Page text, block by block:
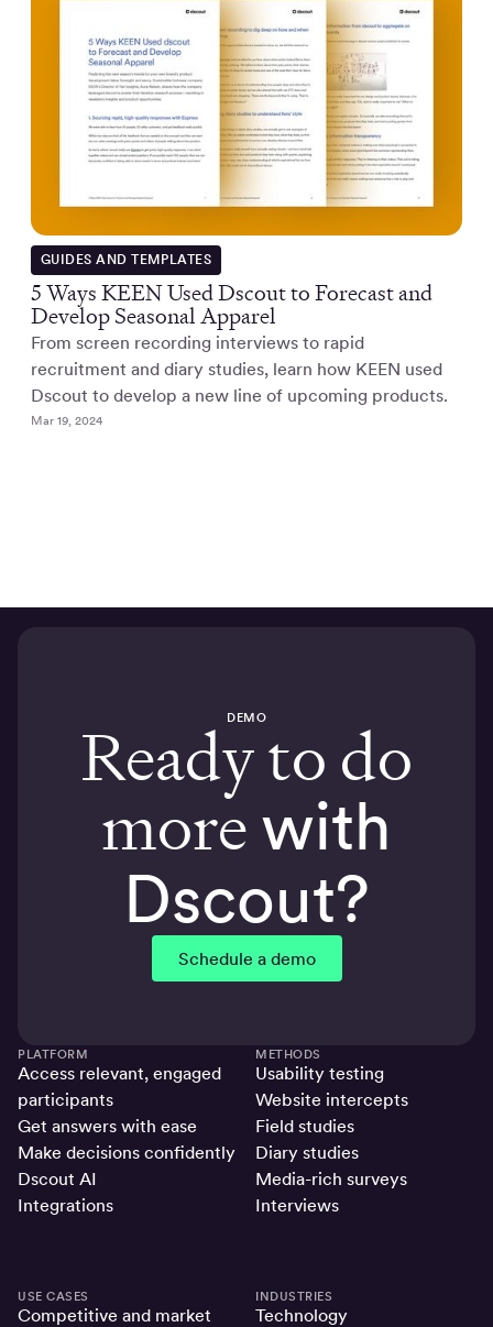
GUIDES AND TEMPLATES
5 Ways KEEN Used Dscout to Forecast and
Develop Seasonal Apparel
From screen recording interviews to rapid
recruitment and diary studies, learn how KEEN used
Dscout to develop a new line of upcoming products.
Mar 19, 2024
DEMO
Ready to do
morewith
Dscout?
Schedule a demo
PLATFORM
Access relevant, engaged
participants
Get answers with ease
Make decisions confidently
Dscout AI
Integrations
METHODS
Usability testing
Website intercepts
Field studies
Diary studies
Media-rich surveys
Interviews
USE CASES
Competitive and market
INDUSTRIES
Technology